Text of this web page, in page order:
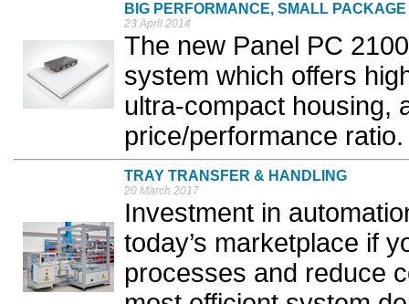
BIG PERFORMANCE, SMALL PACKAGE
23 April 2014
The new Panel PC
system which offers
ultra-compact housing,
price/performance ratio.
TRAY TRANSFER & HANDLING
20 March 2017
Investment in
today’s marketplace if
processes and reduce